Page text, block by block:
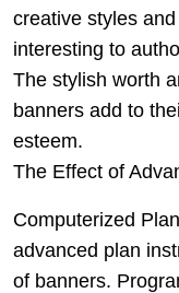
creative styles
interesting to
The stylish worth
banners add to
esteem.
The Effect of
Computerized
advanced plan
of banners.